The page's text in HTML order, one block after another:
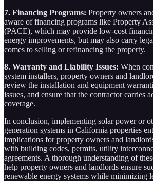
7. Financing Programs: Property owners
aware of financing programs like Property
(PACE), which may provide low-cost
energy improvements, but may also carry
comes to selling or refinancing the property.
8. Warranty and Liability Issues: When
system installers, property owners and
review the installation and equipment
issues, and ensure that the contractor carries
coverage.
In conclusion, implementing solar power or
generation systems in California properties
implications for property owners and
with building codes, permits, utility
agreements. A thorough understanding of
help property owners and landlords ensure
renewable energy systems while minimizing